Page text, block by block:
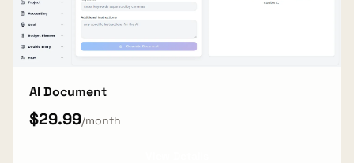
AI Document
$29.99/month